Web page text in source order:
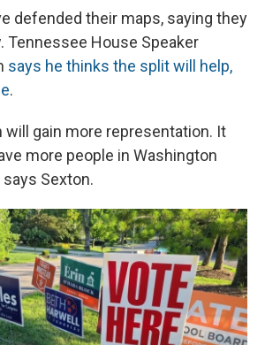
defended their maps, saying they
Tennessee House Speaker
says he thinks the split will help,
.
will gain more representation. It
more people in Washington
Sexton.